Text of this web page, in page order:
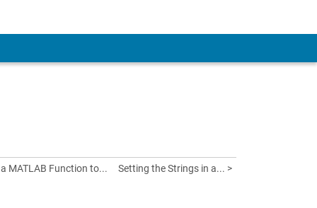
MATLAB Function to... Setting the Strings in a... >